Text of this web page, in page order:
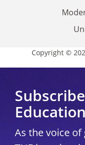
Copyright ©
Education
As the voice